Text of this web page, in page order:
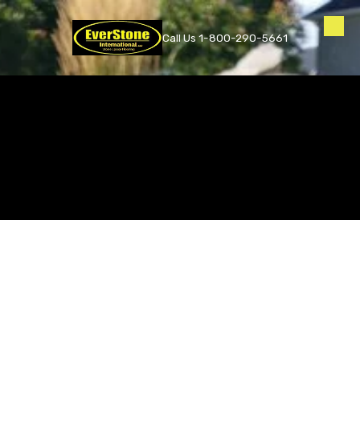
Skip to content Call Us 1-800-290-5661